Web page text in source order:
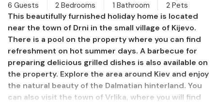
6 Guests 2 Bedrooms 1 Bathroom 2 Pets
This beautifully furnished holiday home is located
near the town of Drni in the small village of Kijevo.
There is a pool on the property where you can find
refreshment on hot summer days. A barbecue for
preparing delicious grilled dishes is also available on
the property. Explore the area around Kiev and enjoy
the natural beauty of the Dalmatian hinterland. You
can also visit the town of Vrlika, where you will find